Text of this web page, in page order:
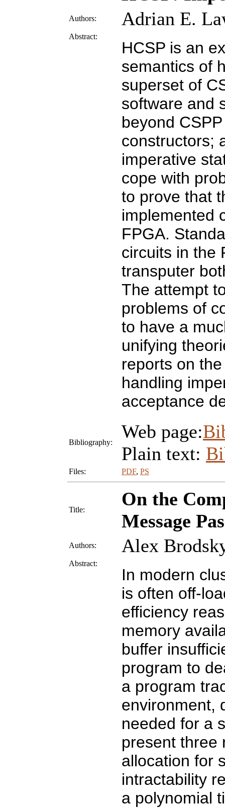
Authors: Adrian E.
Abstract:
HCSP is an
semantics of
superset of
software and
beyond
constructors;
imperative
cope with
to prove that
implemented
FPGA.
circuits in the
transputer
The attempt
problems of
to have a
unifying
reports on
handling
acceptance
Bibliography:
Web page:
Plain text:
Files: PDF, PS
Title:
On the
Message
Authors: Alex
Abstract:
In modern
is often off-
efficiency
memory
buffer
program to
a program
environment,
needed for a
present three
allocation for
intractability
a polynomial